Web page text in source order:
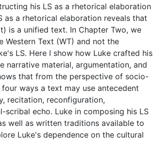
his LS as a rhetorical elaboration
as a rhetorical elaboration reveals that
is a unified text. In Chapter Two, we
Western Text (WT) and not the
LS. Here I show how Luke crafted his
narrative material, argumentation, and
that from the perspective of socio-
ways a text may use antecedent
recitation, reconfiguration,
scribal echo. Luke in composing his LS
well as written traditions available to
Luke's dependence on the cultural